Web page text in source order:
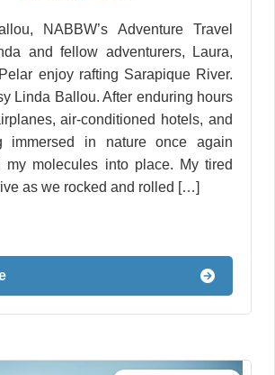
NABBW’s Adventure Travel
and fellow adventurers, Laura,
enjoy rafting Sarapique River.
Linda Ballou. After enduring hours
air-conditioned hotels, and
immersed in nature once again
my molecules into place. My tired
as we rocked and rolled […]